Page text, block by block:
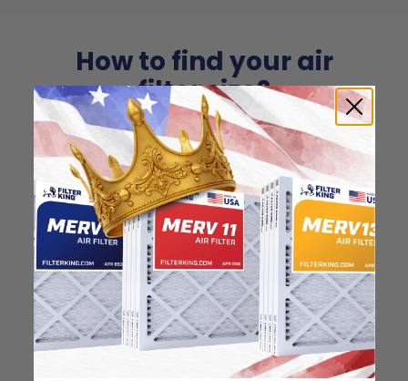
How to find your air
filter size?
Check the label on your current filter or
use a tape measure to determine the
length, width, and thickness. Just make
sure you know the difference between
nominal and actual size.
Nominal Size: 25x25x1
24.5"